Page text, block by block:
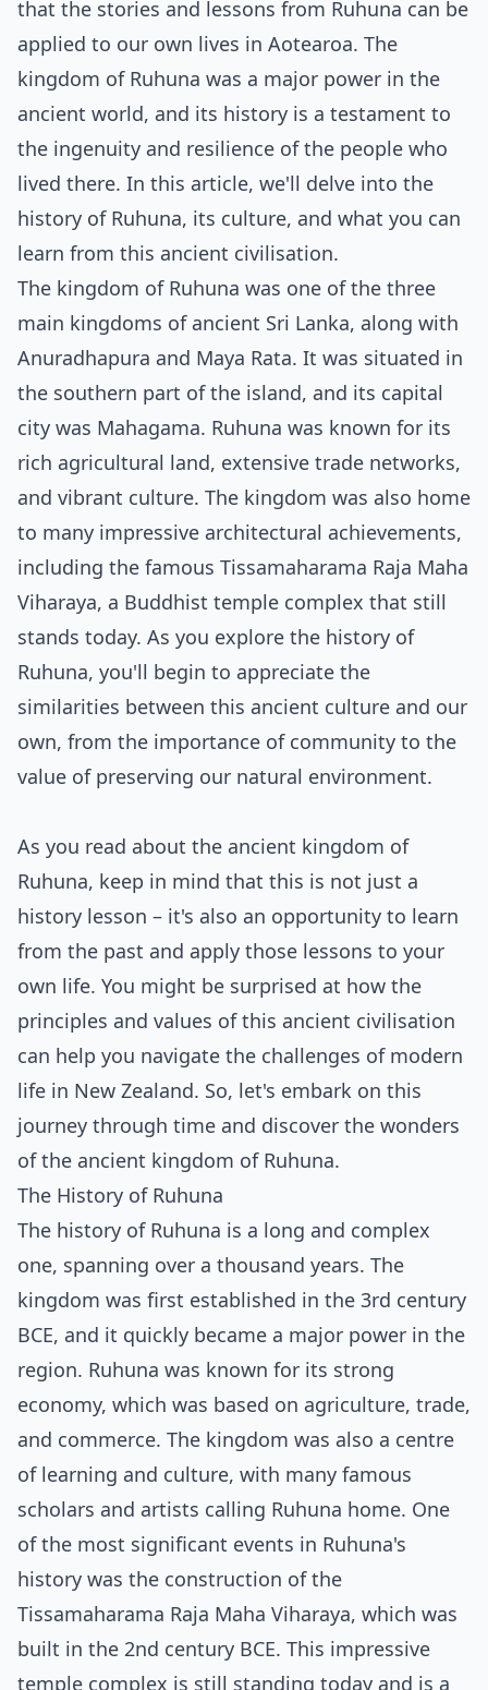
that the stories and lessons from Ruhuna can be
applied to our own lives in Aotearoa. The
kingdom of Ruhuna was a major power in the
ancient world, and its history is a testament to
the ingenuity and resilience of the people who
lived there. In this article, we'll delve into the
history of Ruhuna, its culture, and what you can
learn from this ancient civilisation.
The kingdom of Ruhuna was one of the three
main kingdoms of ancient Sri Lanka, along with
Anuradhapura and Maya Rata. It was situated in
the southern part of the island, and its capital
city was Mahagama. Ruhuna was known for its
rich agricultural land, extensive trade networks,
and vibrant culture. The kingdom was also home
to many impressive architectural achievements,
including the famous Tissamaharama Raja Maha
Viharaya, a Buddhist temple complex that still
stands today. As you explore the history of
Ruhuna, you'll begin to appreciate the
similarities between this ancient culture and our
own, from the importance of community to the
value of preserving our natural environment.
As you read about the ancient kingdom of
Ruhuna, keep in mind that this is not just a
history lesson – it's also an opportunity to learn
from the past and apply those lessons to your
own life. You might be surprised at how the
principles and values of this ancient civilisation
can help you navigate the challenges of modern
life in New Zealand. So, let's embark on this
journey through time and discover the wonders
of the ancient kingdom of Ruhuna.
The History of Ruhuna
The history of Ruhuna is a long and complex
one, spanning over a thousand years. The
kingdom was first established in the 3rd century
BCE, and it quickly became a major power in the
region. Ruhuna was known for its strong
economy, which was based on agriculture, trade,
and commerce. The kingdom was also a centre
of learning and culture, with many famous
scholars and artists calling Ruhuna home. One
of the most significant events in Ruhuna's
history was the construction of the
Tissamaharama Raja Maha Viharaya, which was
built in the 2nd century BCE. This impressive
temple complex is still standing today and is a